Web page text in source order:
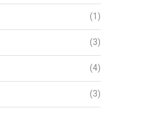
(1)
(3)
(4)
(3)